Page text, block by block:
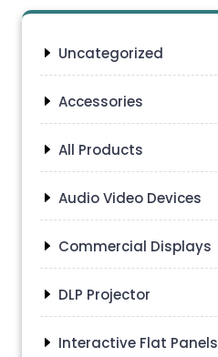
Uncategorized
Accessories
All Products
Audio Video Devices
Commercial Displays
DLP Projector
Interactive Flat Panels